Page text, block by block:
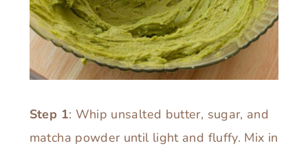
Step 1: Whip unsalted butter, sugar, and
matcha powder until light and fluffy. Mix in